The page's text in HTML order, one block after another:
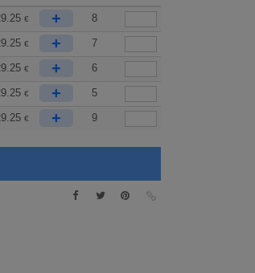
€ + 8
€ + 7
€ + 6
€ + 5
€ + 9